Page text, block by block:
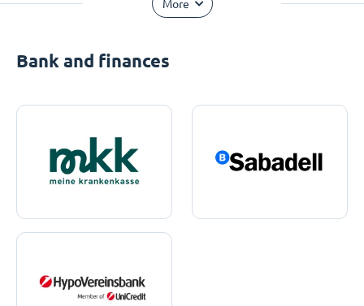
More
Bank and finances